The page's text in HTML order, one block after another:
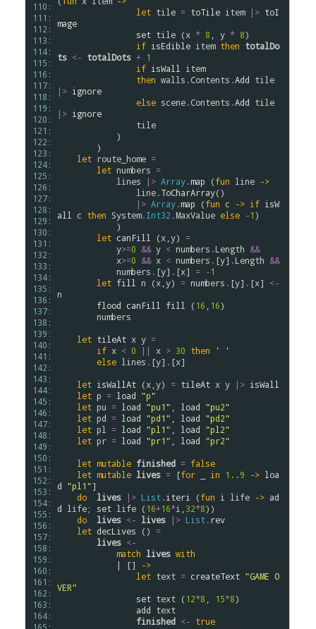
110:
111:
112:
113:
114:
115:
116:
117:
118:
119:
120:
121:
122:
123:
124:
125:
126:
127:
128:
129:
130:
131:
132:
133:
134:
135:
136:
137:
138:
139:
140:
141:
142:
143:
144:
145:
146:
147:
148:
149:
150:
151:
152:
153:
154:
155:
156:
157:
158:
159:
160:
161:
162:
163:
164:
let tile = toTile item |> toI
mage
set tile (x * 8 y * 8)
if isEdible item then totalDo
ts <- totalDots + 1
if isWall
item
then walls .Contents .Add tile
|> ignore
else scene.Contents .Add tile
|> ignore
tile
let route_home =
let numbers =
lines
|> Array.map (fun line ->
line.ToCharArray()
|> Array.map (fun c -> if isW
all
c then System.Int32 .MaxValue else -1)
let canFill (x y) =
y>=0 && y < numbers .Length &&
x>=0 && x < numbers . [y] .Length &&
numbers . [y] . [x] = -1
let fill n (x y) = numbers . [y] . [x] <-
n
flood canFill fill (16 16)
numbers
let tileAt x y =
if x < 0 || x > 30 then
' '
else lines . [y] . [x]
let isWallAt (x y) = tileAt x y |> isWall
let p = load "p"
let pu = load "pu1" load "pu2"
let pd = load "pd1" load "pd2"
let pl = load "pl1" load "pl2"
let pr = load "pr1" load "pr2"
let mutable finished = false
let mutable lives = [for in 1..9 -> loa
d "pl1"]
do
lives |> List.iteri (fun i life -> ad
d life; set life (16+16*i 32*8))
do
lives <- lives |> List.rev
let decLives () =
lives <-
match lives with
            | []
->
let text = createText "GAME O
VER"
set text (12*8 15*8)
add text
finished <- true